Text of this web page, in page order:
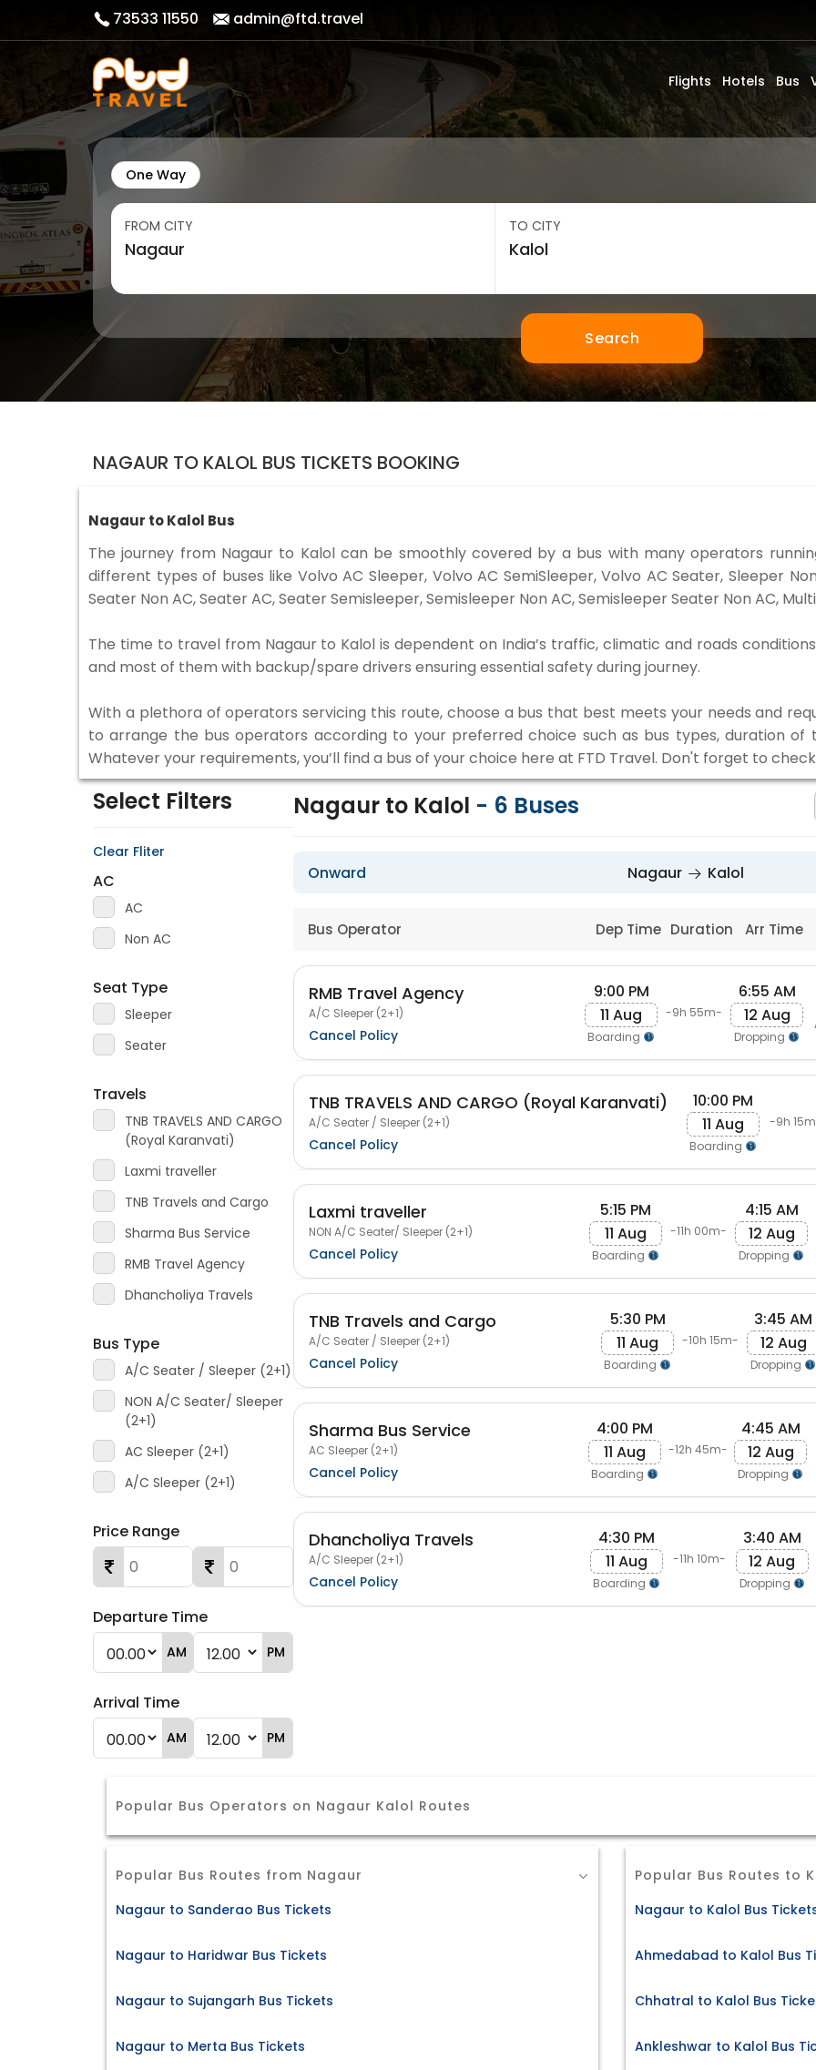
73533 11550 admin@ftd.travel
Flights Hotels Bus
One Way
FROM CITY TO CITY
Search
NAGAUR TO KALOL BUS TICKETS BOOKING
Nagaur to Kalol Bus
The journey from Nagaur to Kalol can be smoothly covered by a bus with many operators
different types of buses like Volvo AC Sleeper, Volvo AC SemiSleeper, Volvo AC Seater, Sleeper
Seater Non AC, Seater AC, Seater Semisleeper, Semisleeper Non AC, Semisleeper Seater Non AC,
The time to travel from Nagaur to Kalol is dependent on India’s traffic, climatic and roads
and most of them with backup/spare drivers ensuring essential safety during journey.
With a plethora of operators servicing this route, choose a bus that best meets your needs and
to arrange the bus operators according to your preferred choice such as bus types, duration of
Whatever your requirements, you’ll find a bus of your choice here at FTD Travel. Don't forget to
Select Filters
Clear Fliter
AC
AC
Non AC
Seat Type
Sleeper
Seater
Travels
TNB TRAVELS AND CARGO
(Royal Karanvati)
Laxmi traveller
TNB Travels and Cargo
Sharma Bus Service
RMB Travel Agency
Dhancholiya Travels
Bus Type
A/C Seater / Sleeper (2+1)
NON A/C Seater/ Sleeper
(2+1)
AC Sleeper (2+1)
A/C Sleeper (2+1)
Price Range
Departure Time
AM PM
Arrival Time
AM PM
Nagaur to Kalol - 6 Buses
Onward Nagaur Kalol
Bus Operator Dep Time Duration Arr Time
RMB Travel Agency
A/C Sleeper (2+1)
Cancel Policy
9:00 PM
11 Aug
Boarding
-9h 55m-
6:55 AM
12 Aug
Dropping
TNB TRAVELS AND CARGO (Royal Karanvati)
A/C Seater / Sleeper (2+1)
Cancel Policy
10:00 PM
11 Aug
Boarding
-9h
Laxmi traveller
NON A/C Seater/ Sleeper (2+1)
Cancel Policy
5:15 PM
11 Aug
Boarding
-11h 00m-
4:15 AM
12 Aug
Dropping
TNB Travels and Cargo
A/C Seater / Sleeper (2+1)
Cancel Policy
5:30 PM
11 Aug
Boarding
-10h 15m-
3:45 AM
12 Aug
Dropping
Sharma Bus Service
AC Sleeper (2+1)
Cancel Policy
4:00 PM
11 Aug
Boarding
-12h 45m-
4:45 AM
12 Aug
Dropping
Dhancholiya Travels
A/C Sleeper (2+1)
Cancel Policy
4:30 PM
11 Aug
Boarding
-11h 10m-
3:40 AM
12 Aug
Dropping
Popular Bus Operators on Nagaur Kalol Routes
Popular Bus Routes from Nagaur
Nagaur to Sanderao Bus Tickets
Nagaur to Haridwar Bus Tickets
Nagaur to Sujangarh Bus Tickets
Nagaur to Merta Bus Tickets
Popular Bus Routes to
Nagaur to Kalol Bus
Ahmedabad to Kalol Bus
Chhatral to Kalol Bus
Ankleshwar to Kalol Bus